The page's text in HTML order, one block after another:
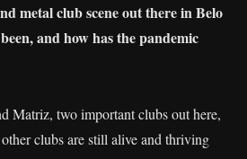
metal club scene out there in Belo
and how has the pandemic
Matriz, two important clubs out here,
clubs are still alive and thriving